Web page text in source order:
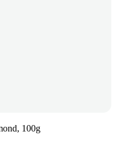
100g